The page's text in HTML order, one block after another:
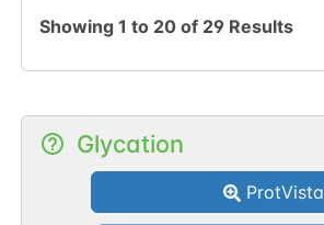
PubMed 1
iPTMnet 1
iPTMnet 1
Showing 1 to 20of 29 Results
Glycation
ProtVista